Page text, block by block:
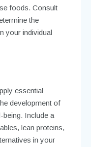
foods. Consult
the
your individual
essential
development of
being. Include a
lean proteins,
in your